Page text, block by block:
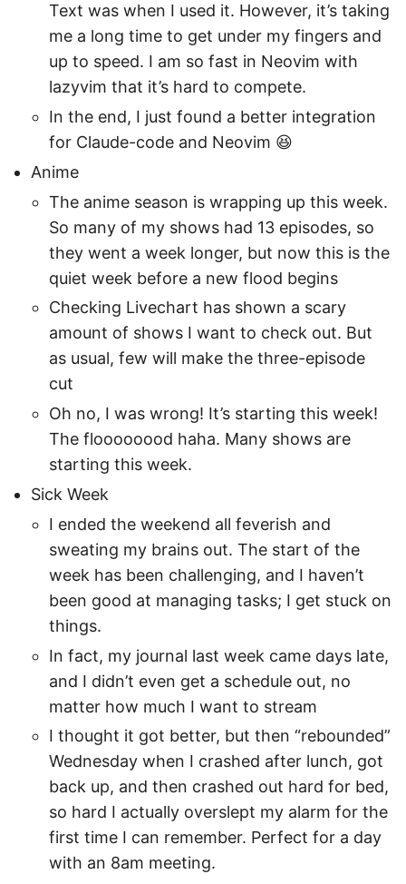
Text was when I used it. However, it’s taking
me a long time to get under my fingers and
up to speed. I am so fast in Neovim with
lazyvim that it’s hard to compete.
In the end, I just found a better integration
for Claude-code and Neovim 😆
Anime
The anime season is wrapping up this week.
So many of my shows had 13 episodes, so
they went a week longer, but now this is the
quiet week before a new flood begins
Checking Livechart has shown a scary
amount of shows I want to check out. But
as usual, few will make the three-episode
cut
Oh no, I was wrong! It’s starting this week!
The floooooood haha. Many shows are
starting this week.
Sick Week
I ended the weekend all feverish and
sweating my brains out. The start of the
week has been challenging, and I haven’t
been good at managing tasks; I get stuck on
things.
In fact, my journal last week came days late,
and I didn’t even get a schedule out, no
matter how much I want to stream
I thought it got better, but then “rebounded”
Wednesday when I crashed after lunch, got
back up, and then crashed out hard for bed,
so hard I actually overslept my alarm for the
first time I can remember. Perfect for a day
with an 8am meeting.